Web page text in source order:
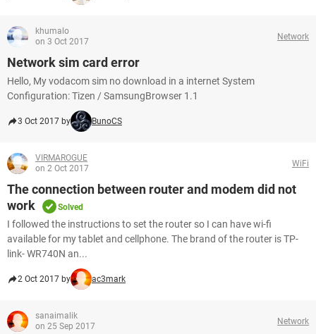
khumalo
on 3 Oct 2017
Network
Network sim card error
Hello, My vodacom sim no download in a internet System
Configuration: Tizen / SamsungBrowser 1.1
3 Oct 2017 by BunoCS
VIRMAROGUE
on 2 Oct 2017
WiFi
The connection between router and modem did not
work
Solved
I followed the instructions to set the router so I can have wi-fi
available for my tablet and cellphone. The brand of the router is TP-
link- WR740N an...
2 Oct 2017 by ac3mark
sanaimalik
on 25 Sep 2017
Network